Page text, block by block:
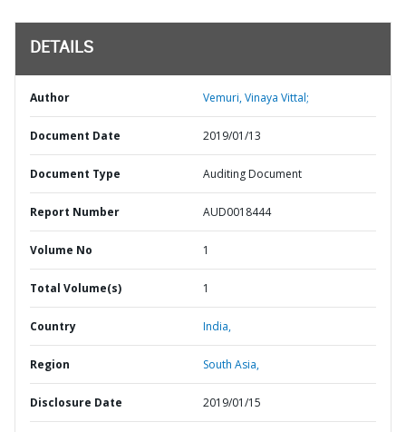
DETAILS
Author Vemuri, Vinaya Vittal;
Document Date 2019/01/13
Document Type Auditing Document
Report Number AUD0018444
Volume No 1
Total Volume(s) 1
Country India,
Region South Asia,
Disclosure Date 2019/01/15